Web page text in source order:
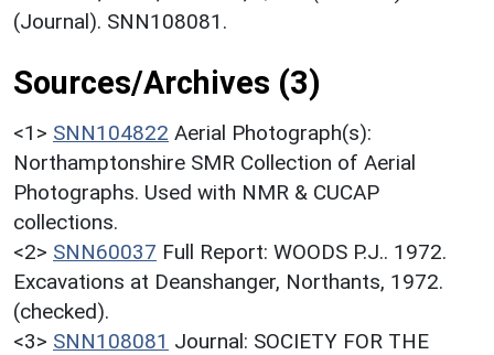
(Journal). SNN108081.
Sources/Archives (3)
<1> SNN104822 Aerial Photograph(s):
Northamptonshire SMR Collection of Aerial
Photographs. Used with NMR & CUCAP
collections.
<2> SNN60037 Full Report: WOODS P.J.. 1972.
Excavations at Deanshanger, Northants, 1972.
(checked).
<3> SNN108081 Journal: SOCIETY FOR THE